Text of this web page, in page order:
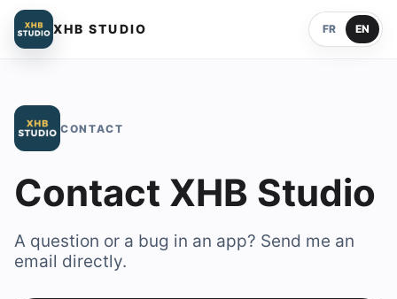
XHB STUDIO FR EN
CONTACT
Contact XHB Studio
A question or a bug in an app? Send me an
email directly.